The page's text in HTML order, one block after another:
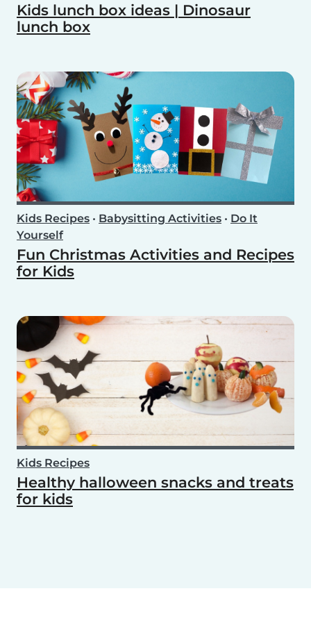
Kids lunch box ideas | Dinosaur
lunch box
Kids Recipes • Babysitting Activities • Do It
Yourself
Fun Christmas Activities and Recipes
for Kids
Kids Recipes
Healthy halloween snacks and treats
for kids